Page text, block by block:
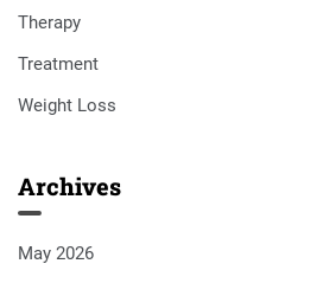
Therapy
Treatment
Weight Loss
Archives
May 2026